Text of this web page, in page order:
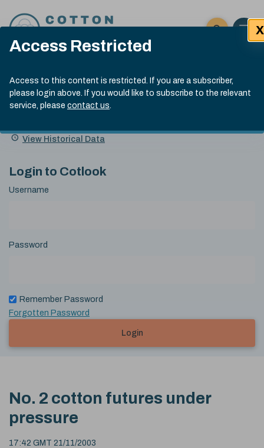
Access Restricted
Access to this content is restricted. If you are a subscriber,
please login above. If you would like to subscribe to the relevant
service, please contact us.
X
Click here
Open
Submit site
Search
Cotlook Indices
A Index Explained
.
index
13:30 GMT 4th Aug, 2026
Name
Value Change
View Historical Data
Login to Cotlook
Username
Password
Remember Password
Forgotten Password
Login
No. 2 cotton futures under
pressure
17:42 GMT 21/11/2003